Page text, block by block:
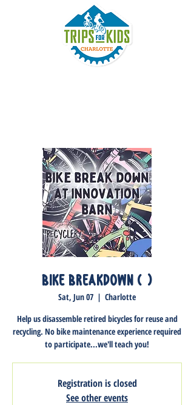
Bike Breakdown (1)
Sat, Jun 07
  |
Charlotte
Help us disassemble retired bicycles for reuse and
recycling. No bike maintenance experience required
to participate...we'll teach you!
Registration is closed
See other events